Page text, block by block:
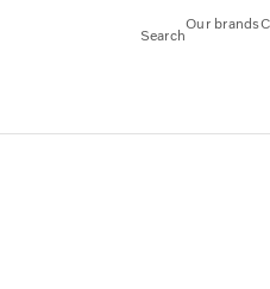
Search
Our brands